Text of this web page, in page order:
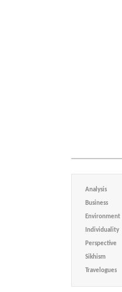
Analysis
Business
Environment
Individuality
Perspective
Sikhism
Travelogues